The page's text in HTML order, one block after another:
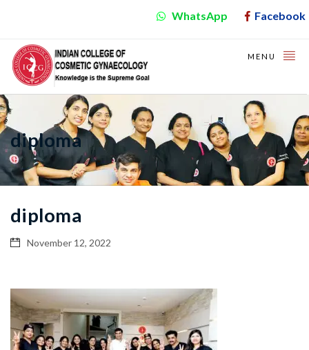
WhatsApp Facebook
MENU
diploma
diploma
November 12, 2022